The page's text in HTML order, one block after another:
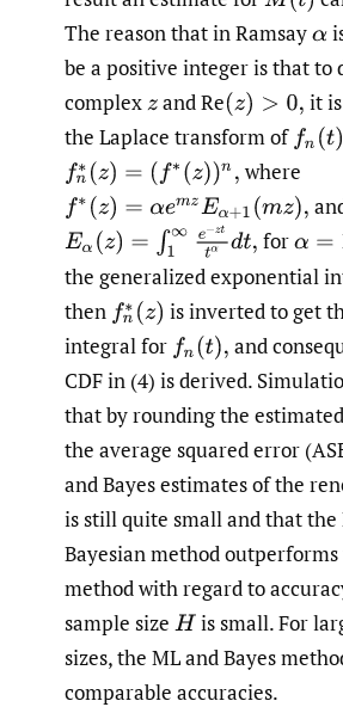
The reason that in Ramsay
be a positive integer is that to
complex
and Re
it
the Laplace transform of
where
for
the generalized exponential
then
is inverted to get
integral for
and
CDF in (4) is derived.
that by rounding the
the average squared error
and Bayes estimates of the
is still quite small and that the
Bayesian method
method with regard to
sample size
is small. For
sizes, the ML and Bayes
comparable accuracies.